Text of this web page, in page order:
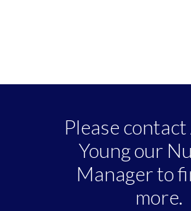
Please
Young our
Manager to
more.